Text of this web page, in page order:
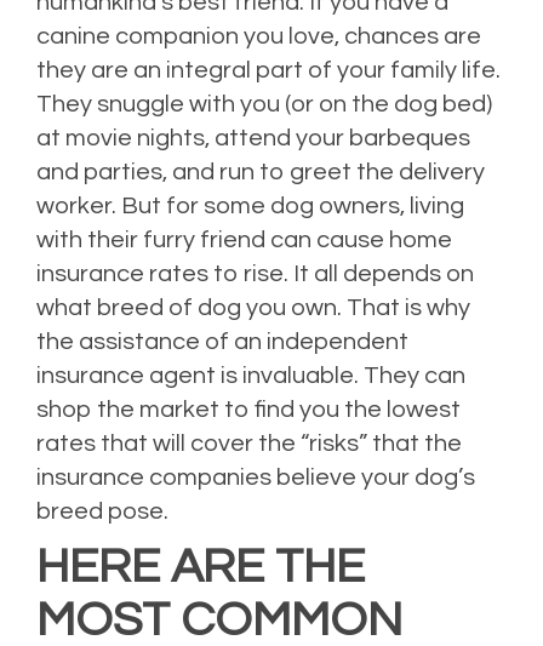
canine companion you love, chances are
they are an integral part of your family life.
They snuggle with you (or on the dog bed)
at movie nights, attend your barbeques
and parties, and run to greet the delivery
worker. But for some dog owners, living
with their furry friend can cause home
insurance rates to rise. It all depends on
what breed of dog you own. That is why
the assistance of an independent
insurance agent is invaluable. They can
shop the market to find you the lowest
rates that will cover the “risks” that the
insurance companies believe your dog’s
breed pose.
HERE ARE THE
MOST COMMON